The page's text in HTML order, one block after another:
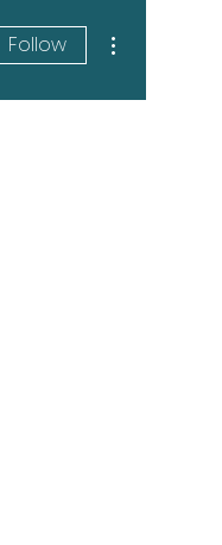
Follow